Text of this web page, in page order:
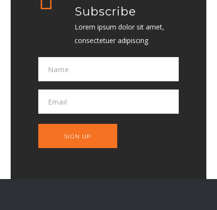
Subscribe
Lorem ipsum dolor sit amet,
consectetuer adipiscing